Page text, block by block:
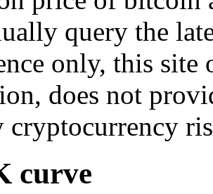
query the
only, this
does not
cryptocurrency
curve